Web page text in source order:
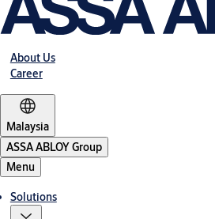
About Us
Career
Malaysia
ASSA ABLOY Group
Menu
Solutions